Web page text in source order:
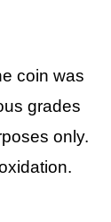
coin was
grades
only.